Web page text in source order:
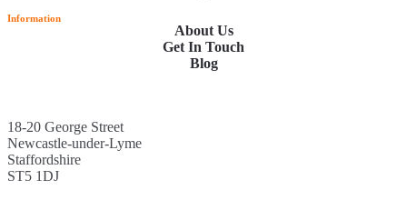
Information
About Us
Get In Touch
Blog
18-20 George Street
Newcastle-under-Lyme
Staffordshire
ST5 1DJ